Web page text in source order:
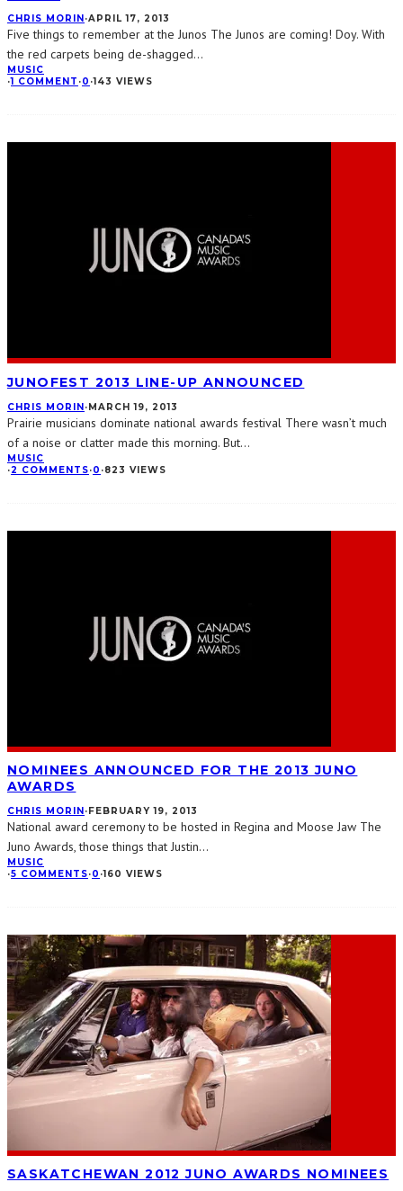
CHRIS MORIN ·APRIL 17, 2013
Five things to remember at the Junos The Junos are coming! Doy. With
the red carpets being de-shagged...
MUSIC
·1 COMMENT ·0 ·143 VIEWS
JUNOFEST 2013 LINE-UP ANNOUNCED
CHRIS MORIN·MARCH 19, 2013
Prairie musicians dominate national awards festival There wasn’t much
of a noise or clatter made this morning. But...
MUSIC
·2 COMMENTS·0 ·823 VIEWS
NOMINEES ANNOUNCED FOR THE 2013 JUNO
AWARDS
CHRIS MORIN·FEBRUARY 19, 2013
National award ceremony to be hosted in Regina and Moose Jaw The
Juno Awards, those things that Justin...
MUSIC
·5 COMMENTS·0 ·160 VIEWS
SASKATCHEWAN 2012 JUNO AWARDS NOMINEES